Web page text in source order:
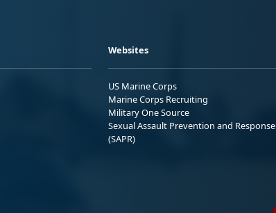
Websites
US Marine Corps
Marine Corps Recruiting
Military One Source
Sexual Assault Prevention and Response
(SAPR)